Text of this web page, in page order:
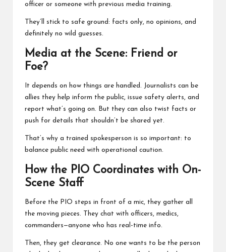
officer or someone with previous media training.
They’ll stick to safe ground: facts only, no opinions, and
definitely no wild guesses.
Media at the Scene: Friend or
Foe?
It depends on how things are handled. Journalists can be
allies they help inform the public, issue safety alerts, and
report what’s going on. But they can also twist facts or
push for details that shouldn’t be shared yet.
That’s why a trained spokesperson is so important: to
balance public need with operational caution.
How the PIO Coordinates with On-
Scene Staff
Before the PIO steps in front of a mic, they gather all
the moving pieces. They chat with officers, medics,
commanders—anyone who has real-time info.
Then, they get clearance. No one wants to be the person